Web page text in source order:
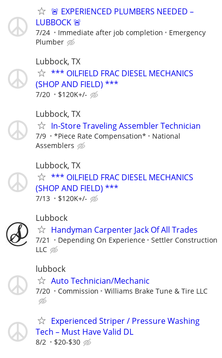
🚨 EXPERIENCED PLUMBERS NEEDED –
LUBBOCK 🚨
7/24 Immediate after job completion
Emergency
Plumber
Lubbock, TX
*** OILFIELD FRAC DIESEL MECHANICS
(SHOP AND FIELD) ***
7/20 $120K+/-
Lubbock, TX
In-Store Traveling Assembler Technician
7/9 *Piece Rate Compensation*
National
Assemblers
Lubbock, TX
*** OILFIELD FRAC DIESEL MECHANICS
(SHOP AND FIELD) ***
7/13 $120K+/-
Lubbock
Handyman Carpenter Jack Of All Trades
7/21 Depending On Experience
Settler Construction
LLC
lubbock
Auto Technician/Mechanic
7/20 Commission Williams Brake Tune & Tire LLC
Experienced Striper / Pressure Washing
Tech – Must Have Valid DL
8/2 $20-$30